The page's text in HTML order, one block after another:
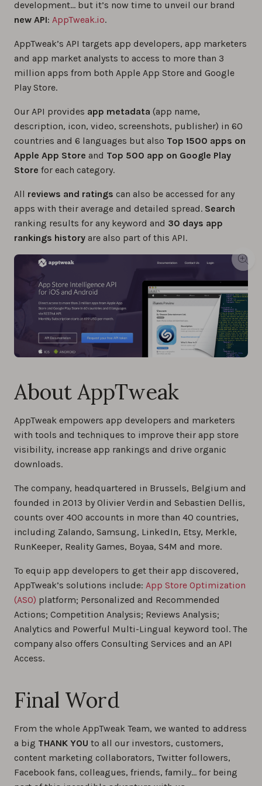
development… but it’s now time to unveil our brand
new API: AppTweak.io.
AppTweak’s API targets app developers, app marketers
and app market analysts to access to more than 3
million apps from both Apple App Store and Google
Play Store.
Our API provides app metadata (app name,
description, icon, video, screenshots, publisher) in 60
countries and 6 languages but also Top 1500 apps on
Apple App Store and Top 500 app on Google Play
Store for each category.
All reviews and ratings can also be accessed for any
apps with their average and detailed spread. Search
ranking results for any keyword and 30 days app
rankings history are also part of this API.
About AppTweak
AppTweak empowers app developers and marketers
with tools and techniques to improve their app store
visibility, increase app rankings and drive organic
downloads.
The company, headquartered in Brussels, Belgium and
founded in 2013 by Olivier Verdin and Sebastien Dellis,
counts over 400 accounts in more than 40 countries,
including Zalando, Samsung, LinkedIn, Etsy, Merkle,
RunKeeper, Reality Games, Boyaa, S4M and more.
To equip app developers to get their app discovered,
AppTweak’s solutions include: App Store Optimization
(ASO) platform; Personalized and Recommended
Actions; Competition Analysis; Reviews Analysis;
Analytics and Powerful Multi-Lingual keyword tool. The
company also offers Consulting Services and an API
Access.
Final Word
From the whole AppTweak Team, we wanted to address
a big THANK YOU to all our investors, customers,
content marketing collaborators, Twitter followers,
Facebook fans, colleagues, friends, family… for being